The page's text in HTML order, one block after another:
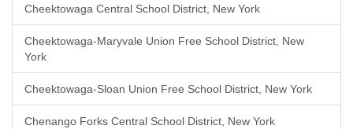
Cheektowaga Central School District, New York
Cheektowaga-Maryvale Union Free School District, New
York
Cheektowaga-Sloan Union Free School District, New York
Chenango Forks Central School District, New York